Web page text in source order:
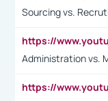
Sourcing vs.
Administration vs.